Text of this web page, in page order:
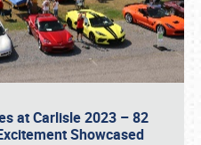
at Carlisle 2023 – 82
Showcased